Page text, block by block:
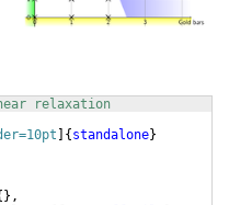
relaxation
] {standalone}
} ,